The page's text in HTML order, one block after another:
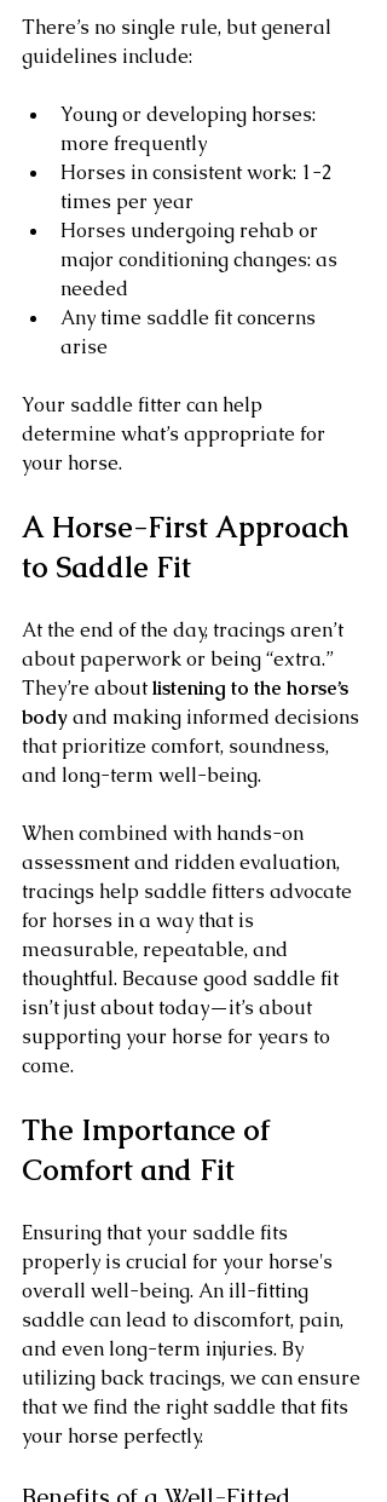
There’s no single rule, but general
guidelines include:
Young or developing horses:
more frequently
Horses in consistent work: 1-2
times per year
Horses undergoing rehab or
major conditioning changes: as
needed
Any time saddle fit concerns
arise
Your saddle fitter can help
determine what’s appropriate for
your horse.
A Horse-First Approach
to Saddle Fit
At the end of the day, tracings aren’t
about paperwork or being “extra.”
They’re about listening to the horse’s
body and making informed decisions
that prioritize comfort, soundness,
and long-term well-being.
When combined with hands-on
assessment and ridden evaluation,
tracings help saddle fitters advocate
for horses in a way that is
measurable, repeatable, and
thoughtful. Because good saddle fit
isn’t just about today—it’s about
supporting your horse for years to
come.
The Importance of
Comfort and Fit
Ensuring that your saddle fits
properly is crucial for your horse's
overall well-being. An ill-fitting
saddle can lead to discomfort, pain,
and even long-term injuries. By
utilizing back tracings, we can ensure
that we find the right saddle that fits
your horse perfectly.